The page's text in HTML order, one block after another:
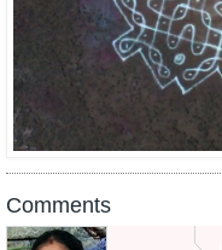
Comments